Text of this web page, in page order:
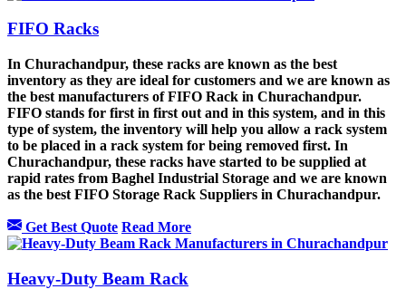
FIFO Racks
In Churachandpur, these racks are known as the best
inventory as they are ideal for customers and we are known as
the best manufacturers of FIFO Rack in Churachandpur.
FIFO stands for first in first out and in this system, and in this
type of system, the inventory will help you allow a rack system
to be placed in a rack system for being removed first. In
Churachandpur, these racks have started to be supplied at
rapid rates from Baghel Industrial Storage and we are known
as the best FIFO Storage Rack Suppliers in Churachandpur.
Get Best Quote Read More
Heavy-Duty Beam Rack